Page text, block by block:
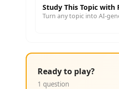
Study This Topic with
Turn any topic into AI-
Ready to play?
1 question